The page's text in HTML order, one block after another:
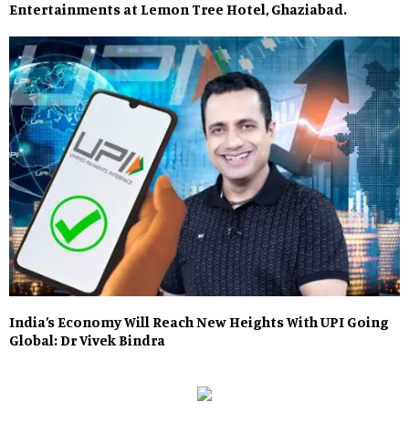
Entertainments at Lemon Tree Hotel, Ghaziabad.
India’s Economy Will Reach New Heights With UPI Going
Global: Dr Vivek Bindra